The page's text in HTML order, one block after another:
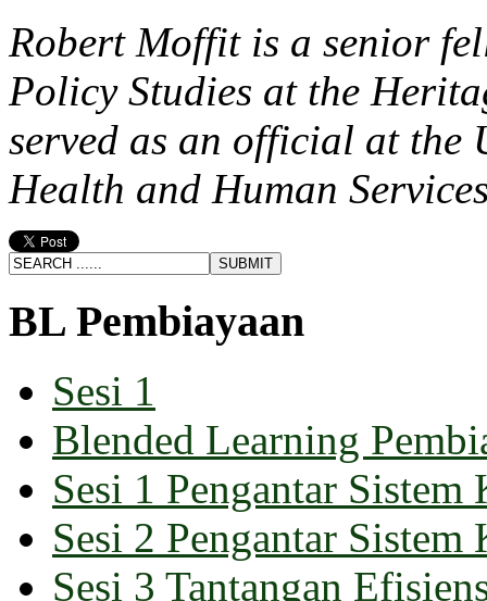
Robert Moffit is a senior
Policy Studies at the
served as an official at the
Health and Human
BL Pembiayaan
Sesi 1
Blended Learning
Sesi 1 Pengantar Sistem
Sesi 2 Pengantar Sistem
Sesi 3 Tantangan